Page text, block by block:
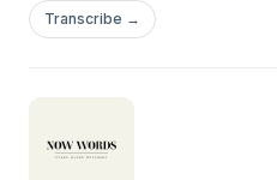
Transcribe →